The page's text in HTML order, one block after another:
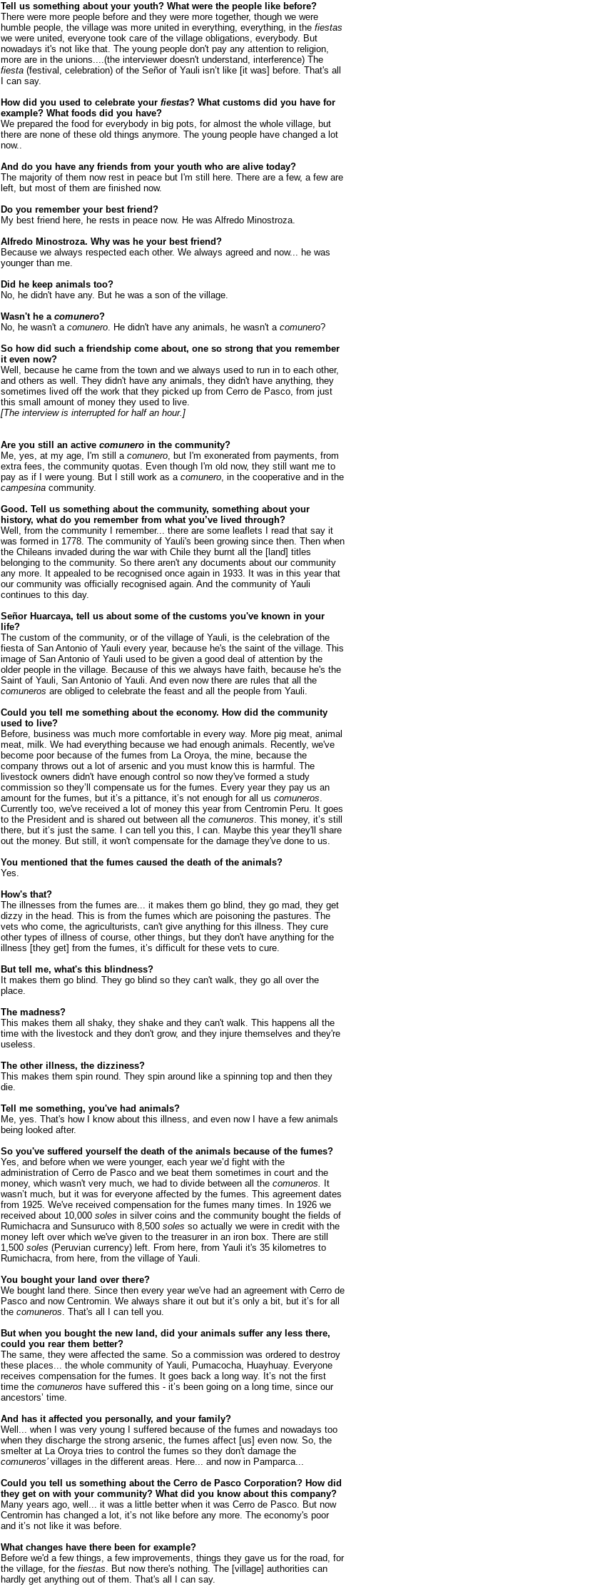
Tell us something about your youth? What were the people like before?
There were more people before and they were more together, though we were
humble people, the village was more united in everything, everything, in the fiestas
we were united, everyone took care of the village obligations, everybody. But
nowadays it's not like that. The young people don't pay any attention to religion,
more are in the unions....(the interviewer doesn't understand, interference) The
fiesta (festival, celebration) of the Señor of Yauli isn’t like [it was] before. That's all
I can say.
How did you used to celebrate your fiestas? What customs did you have for
example? What foods did you have?
We prepared the food for everybody in big pots, for almost the whole village, but
there are none of these old things anymore. The young people have changed a lot
now..
And do you have any friends from your youth who are alive today?
The majority of them now rest in peace but I'm still here. There are a few, a few are
left, but most of them are finished now.
Do you remember your best friend?
My best friend here, he rests in peace now. He was Alfredo Minostroza.
Alfredo Minostroza. Why was he your best friend?
Because we always respected each other. We always agreed and now... he was
younger than me.
Did he keep animals too?
No, he didn't have any. But he was a son of the village.
Wasn't he a comunero?
No, he wasn't a comunero. He didn't have any animals, he wasn't a comunero?
So how did such a friendship come about, one so strong that you remember
it even now?
Well, because he came from the town and we always used to run in to each other,
and others as well. They didn't have any animals, they didn't have anything, they
sometimes lived off the work that they picked up from Cerro de Pasco, from just
this small amount of money they used to live.
[The interview is interrupted for half an hour.]
Are you still an active comunero in the community?
Me, yes, at my age, I'm still a comunero, but I'm exonerated from payments, from
extra fees, the community quotas. Even though I'm old now, they still want me to
pay as if I were young. But I still work as a comunero, in the cooperative and in the
campesina community.
Good. Tell us something about the community, something about your
history, what do you remember from what you’ve lived through?
Well, from the community I remember... there are some leaflets I read that say it
was formed in 1778. The community of Yauli's been growing since then. Then when
the Chileans invaded during the war with Chile they burnt all the [land] titles
belonging to the community. So there aren't any documents about our community
any more. It appealed to be recognised once again in 1933. It was in this year that
our community was officially recognised again. And the community of Yauli
continues to this day.
Señor Huarcaya, tell us about some of the customs you've known in your
life?
The custom of the community, or of the village of Yauli, is the celebration of the
fiesta of San Antonio of Yauli every year, because he's the saint of the village. This
image of San Antonio of Yauli used to be given a good deal of attention by the
older people in the village. Because of this we always have faith, because he's the
Saint of Yauli, San Antonio of Yauli. And even now there are rules that all the
comuneros are obliged to celebrate the feast and all the people from Yauli.
Could you tell me something about the economy. How did the community
used to live?
Before, business was much more comfortable in every way. More pig meat, animal
meat, milk. We had everything because we had enough animals. Recently, we've
become poor because of the fumes from La Oroya, the mine, because the
company throws out a lot of arsenic and you must know this is harmful. The
livestock owners didn't have enough control so now they've formed a study
commission so they’ll compensate us for the fumes. Every year they pay us an
amount for the fumes, but it’s a pittance, it’s not enough for all us comuneros.
Currently too, we've received a lot of money this year from Centromin Peru. It goes
to the President and is shared out between all the comuneros. This money, it’s still
there, but it’s just the same. I can tell you this, I can. Maybe this year they'll share
out the money. But still, it won't compensate for the damage they've done to us.
You mentioned that the fumes caused the death of the animals?
Yes.
How's that?
The illnesses from the fumes are... it makes them go blind, they go mad, they get
dizzy in the head. This is from the fumes which are poisoning the pastures. The
vets who come, the agriculturists, can't give anything for this illness. They cure
other types of illness of course, other things, but they don't have anything for the
illness [they get] from the fumes, it’s difficult for these vets to cure.
But tell me, what's this blindness?
It makes them go blind. They go blind so they can't walk, they go all over the
place.
The madness?
This makes them all shaky, they shake and they can't walk. This happens all the
time with the livestock and they don't grow, and they injure themselves and they're
useless.
The other illness, the dizziness?
This makes them spin round. They spin around like a spinning top and then they
die.
Tell me something, you've had animals?
Me, yes. That's how I know about this illness, and even now I have a few animals
being looked after.
So you've suffered yourself the death of the animals because of the fumes?
Yes, and before when we were younger, each year we’d fight with the
administration of Cerro de Pasco and we beat them sometimes in court and the
money, which wasn't very much, we had to divide between all the comuneros.
It
wasn’t much, but it was for everyone affected by the fumes. This agreement dates
from 1925. We've received compensation for the fumes many times. In 1926 we
received about 10,000 soles in silver coins and the community bought the fields of
Rumichacra and Sunsuruco with 8,500 soles so actually we were in credit with the
money left over which we've given to the treasurer in an iron box. There are still
1,500 soles (Peruvian currency) left. From here, from Yauli it's 35 kilometres to
Rumichacra, from here, from the village of Yauli.
You bought your land over there?
We bought land there. Since then every year we've had an agreement with Cerro de
Pasco and now Centromin. We always share it out but it’s only a bit, but it’s for all
the comuneros. That's all I can tell you.
But when you bought the new land, did your animals suffer any less there,
could you rear them better?
The same, they were affected the same. So a commission was ordered to destroy
these places... the whole community of Yauli, Pumacocha, Huayhuay. Everyone
receives compensation for the fumes. It goes back a long way. It’s not the first
time the comuneros have suffered this - it’s been going on a long time, since our
ancestors’ time.
And has it affected you personally, and your family?
Well... when I was very young I suffered because of the fumes and nowadays too
when they discharge the strong arsenic, the fumes affect [us] even now. So, the
smelter at La Oroya tries to control the fumes so they don't damage the
comuneros’ villages in the different areas. Here... and now in Pamparca...
Could you tell us something about the Cerro de Pasco Corporation? How did
they get on with your community? What did you know about this company?
Many years ago, well... it was a little better when it was Cerro de Pasco. But now
Centromin has changed a lot, it’s not like before any more. The economy's poor
and it’s not like it was before.
What changes have there been for example?
Before we'd a few things, a few improvements, things they gave us for the road, for
the village, for the fiestas. But now there's nothing. The [village] authorities can
hardly get anything out of them. That's all I can say.